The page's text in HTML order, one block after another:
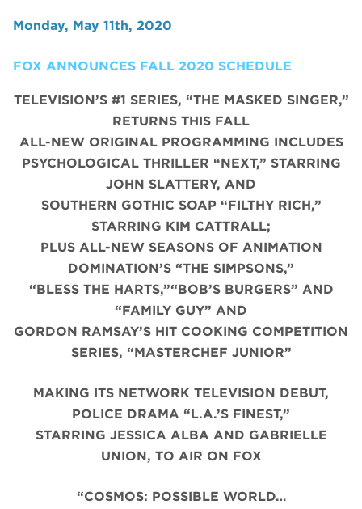
Monday, May 11th, 2020
FOX ANNOUNCES FALL 2020 SCHEDULE
TELEVISION’S #1 SERIES, “THE MASKED SINGER,”
RETURNS THIS FALL
ALL-NEW ORIGINAL PROGRAMMING INCLUDES
PSYCHOLOGICAL THRILLER “NEXT,” STARRING
JOHN SLATTERY, AND
SOUTHERN GOTHIC SOAP “FILTHY RICH,”
STARRING KIM CATTRALL;
PLUS ALL-NEW SEASONS OF ANIMATION
DOMINATION’S “THE SIMPSONS,”
“BLESS THE HARTS,”“BOB’S BURGERS” AND
“FAMILY GUY” AND
GORDON RAMSAY’S HIT COOKING COMPETITION
SERIES, “MASTERCHEF JUNIOR”
MAKING ITS NETWORK TELEVISION DEBUT,
POLICE DRAMA “L.A.’S FINEST,”
STARRING JESSICA ALBA AND GABRIELLE
UNION, TO AIR ON FOX
“COSMOS: POSSIBLE WORLD…